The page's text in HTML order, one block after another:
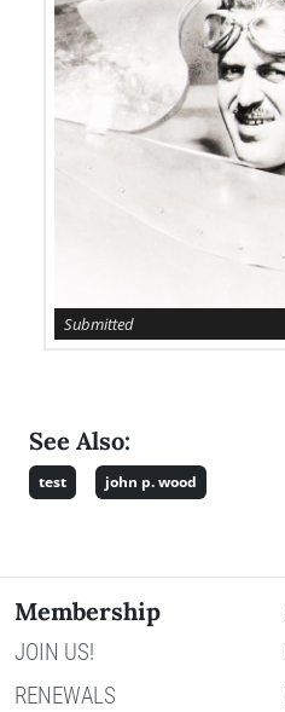
Submitted
See Also:
test john p. wood
Membership
JOIN US!
RENEWALS